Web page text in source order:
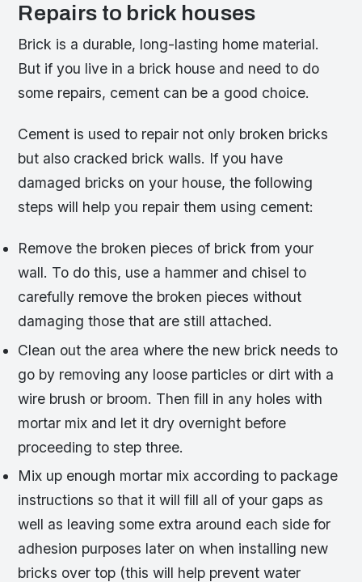
Repairs to brick houses
Brick is a durable, long-lasting home material.
But if you live in a brick house and need to do
some repairs, cement can be a good choice.
Cement is used to repair not only broken bricks
but also cracked brick walls. If you have
damaged bricks on your house, the following
steps will help you repair them using cement:
Remove the broken pieces of brick from your
wall. To do this, use a hammer and chisel to
carefully remove the broken pieces without
damaging those that are still attached.
Clean out the area where the new brick needs to
go by removing any loose particles or dirt with a
wire brush or broom. Then fill in any holes with
mortar mix and let it dry overnight before
proceeding to step three.
Mix up enough mortar mix according to package
instructions so that it will fill all of your gaps as
well as leaving some extra around each side for
adhesion purposes later on when installing new
bricks over top (this will help prevent water